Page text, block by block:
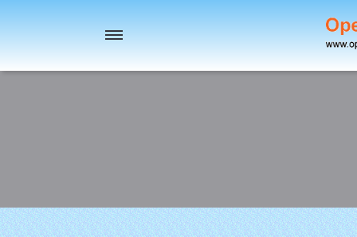
Toggle